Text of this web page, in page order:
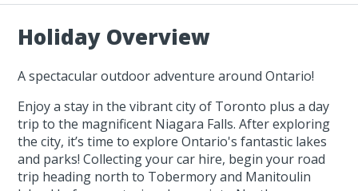
Holiday Overview
A spectacular outdoor adventure around Ontario!
Enjoy a stay in the vibrant city of Toronto plus a day
trip to the magnificent Niagara Falls. After exploring
the city, it’s time to explore Ontario's fantastic lakes
and parks! Collecting your car hire, begin your road
trip heading north to Tobermory and Manitoulin